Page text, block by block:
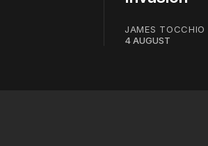
JAMES TOCCHIO
4 AUGUST